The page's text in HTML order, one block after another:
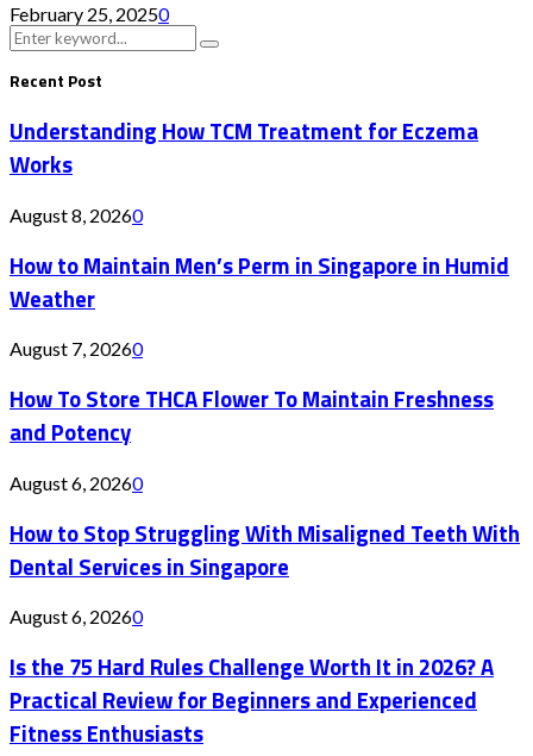
February 25, 20250
Search
for:
Search
Recent Post
Understanding How TCM Treatment for Eczema
Works
August 8, 20260
How to Maintain Men’s Perm in Singapore in Humid
Weather
August 7, 20260
How To Store THCA Flower To Maintain Freshness
and Potency
August 6, 20260
How to Stop Struggling With Misaligned Teeth With
Dental Services in Singapore
August 6, 20260
Is the 75 Hard Rules Challenge Worth It in 2026? A
Practical Review for Beginners and Experienced
Fitness Enthusiasts